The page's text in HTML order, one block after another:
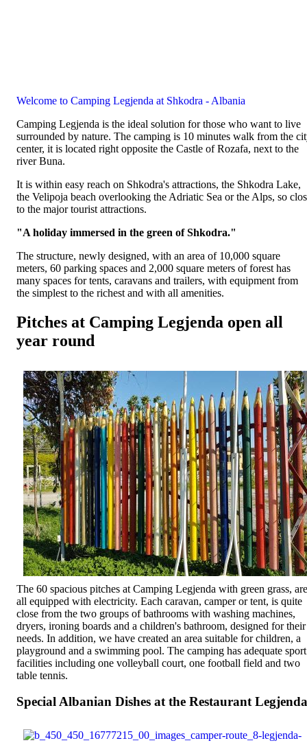
Welcome to Camping Legjenda at Shkodra - Albania
Camping Legjenda is the ideal solution for those who want to live
surrounded by nature. The camping is 10 minutes walk from the
center, it is located right opposite the Castle of Rozafa, next to the
river Buna.
It is within easy reach on Shkodra's attractions, the Shkodra Lake,
the Velipoja beach overlooking the Adriatic Sea or the Alps, so
to the major tourist attractions.
"A holiday immersed in the green of Shkodra."
The structure, newly designed, with an area of 10,000 square
meters, 60 parking spaces and 2,000 square meters of forest has
many spaces for tents, caravans and trailers, with equipment from
the simplest to the richest and with all amenities.
Pitches at Camping Legjenda open all
year round
The 60 spacious pitches at Camping Legjenda with green grass, are
all equipped with electricity. Each caravan, camper or tent, is quite
close from the two groups of bathrooms with washing machines,
dryers, ironing boards and a children's bathroom, designed for their
needs. In addition, we have created an area suitable for children, a
playground and a swimming pool. The camping has adequate sport
facilities including one volleyball court, one football field and two
table tennis.
Special Albanian Dishes at the Restaurant Legjenda